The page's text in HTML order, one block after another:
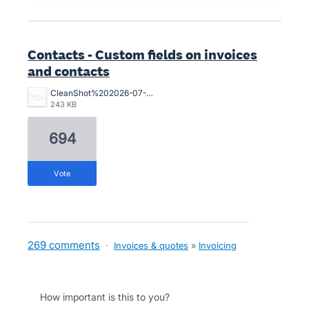
Contacts - Custom fields on invoices
and contacts
CleanShot%202026-07-02%20at%2015.10.57%402x.png
243 KB
694
vote
269 comments · Invoices & quotes » Invoicing
How important is this to you?